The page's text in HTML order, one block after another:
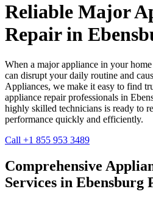
Reliable Major
Repair in
When a major appliance in your
can disrupt your daily routine and
Appliances, we make it easy to find
appliance repair professionals in
highly skilled technicians is ready to
performance quickly and efficiently.
Call +1 855 953 3489
Comprehensive
Services in Ebensburg